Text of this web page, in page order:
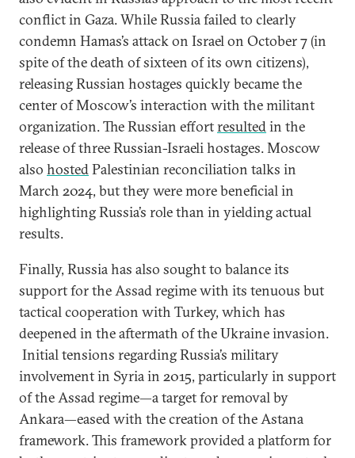
conflict in Gaza. While Russia failed to clearly
condemn Hamas’s attack on Israel on October 7 (in
spite of the death of sixteen of its own citizens),
releasing Russian hostages quickly became the
center of Moscow’s interaction with the militant
organization. The Russian effortresultedin the
release of three Russian-Israeli hostages. Moscow
also hostedPalestinian reconciliation talks in
March 2024, but they were more beneficial in
highlighting Russia’s role than in yielding actual
results.
Finally, Russia has also sought to balance its
support for the Assad regime with its tenuous but
tactical cooperation with Turkey, which has
deepened in the aftermath of the Ukraine invasion.
Initial tensions regarding Russia’s military
involvement in Syria in 2015, particularly in support
of the Assad regime—a target for removal by
Ankara—eased with the creation of the Astana
framework. This framework provided a platform for